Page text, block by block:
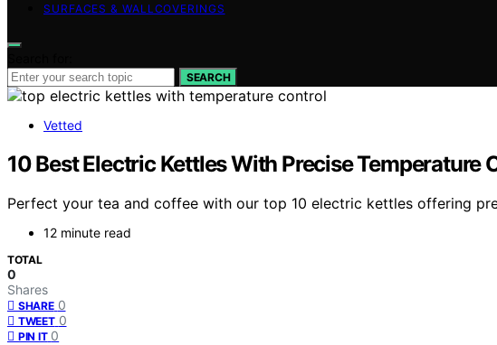
SURFACES & WALLCOVERINGS
SEARCH
Vetted
10 Best Electric Kettles With Precise Temperature
Perfect your tea and coffee with our top 10 electric kettles offering
12 minute read
TOTAL
0
Shares
SHARE 0
TWEET 0
PIN IT 0